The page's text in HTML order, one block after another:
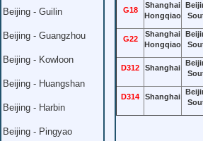
Beijing - Guilin
Beijing - Guangzhou
Beijing - Kowloon
Beijing - Huangshan
Beijing - Harbin
Beijing - Pingyao
G18
Shanghai
Hongqiao
G22
Shanghai
Hongqiao
D312 Shanghai
D314 Shanghai